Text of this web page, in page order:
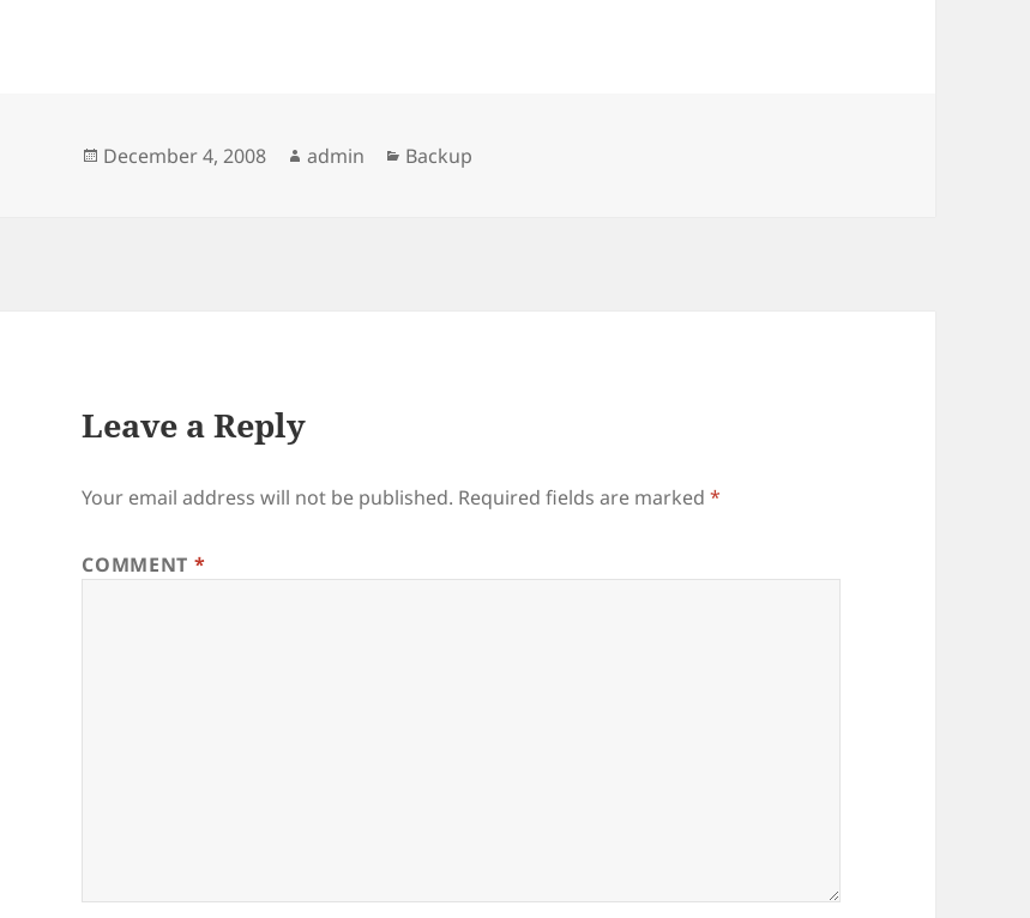
Posted
December 4, 2008 Author
admin Categories
Backup
Leave a Reply
Your email address will not be published. Required fields are marked*
COMMENT *